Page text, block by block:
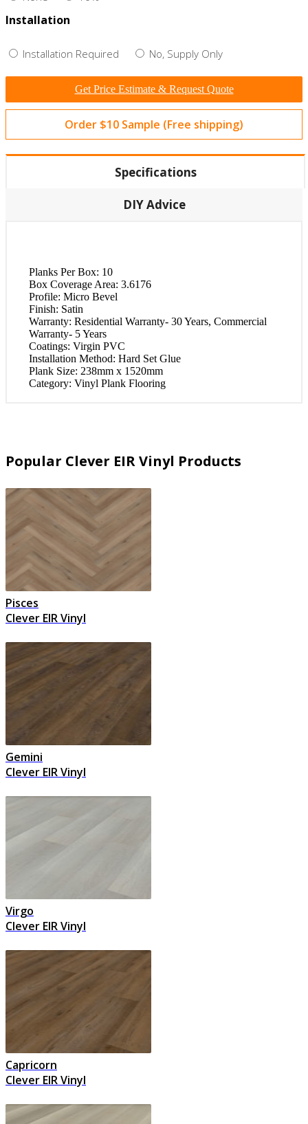
Installation
Installation Required No, Supply Only
Get Price Estimate & Request Quote
Order $10 Sample (Free shipping)
Specifications
DIY Advice
Planks Per Box: 10
Box Coverage Area: 3.6176
Profile: Micro Bevel
Finish: Satin
Warranty: Residential Warranty- 30 Years, Commercial
Warranty- 5 Years
Coatings: Virgin PVC
Installation Method: Hard Set Glue
Plank Size: 238mm x 1520mm
Category: Vinyl Plank Flooring
Popular Clever EIR Vinyl Products
Pisces
Clever EIR Vinyl
Gemini
Clever EIR Vinyl
Virgo
Clever EIR Vinyl
Capricorn
Clever EIR Vinyl